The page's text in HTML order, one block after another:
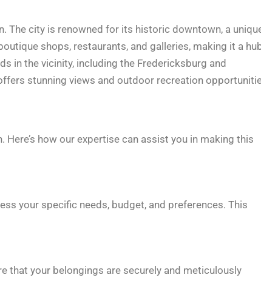
The city is renowned for its historic downtown, a
shops, restaurants, and galleries, making it a
in the vicinity, including the Fredericksburg and
stunning views and outdoor recreation
how our expertise can assist you in making this
your specific needs, budget, and preferences. This
that your belongings are securely and meticulously